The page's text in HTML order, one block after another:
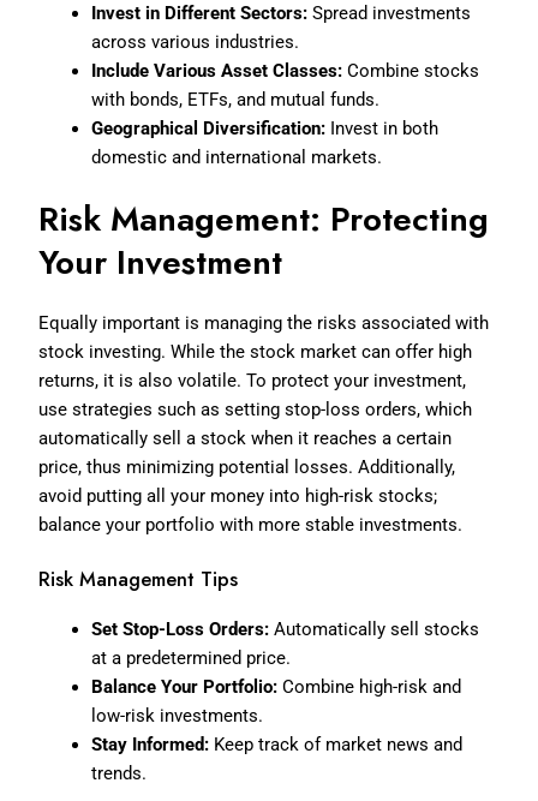
Invest in Different Sectors: Spread investments
across various industries.
Include Various Asset Classes: Combine stocks
with bonds, ETFs, and mutual funds.
Geographical Diversification: Invest in both
domestic and international markets.
Risk Management: Protecting
Your Investment
Equally important is managing the risks associated with
stock investing. While the stock market can offer high
returns, it is also volatile. To protect your investment,
use strategies such as setting stop-loss orders, which
automatically sell a stock when it reaches a certain
price, thus minimizing potential losses. Additionally,
avoid putting all your money into high-risk stocks;
balance your portfolio with more stable investments.
Risk Management Tips
Set Stop-Loss Orders: Automatically sell stocks
at a predetermined price.
Balance Your Portfolio: Combine high-risk and
low-risk investments.
Stay Informed: Keep track of market news and
trends.